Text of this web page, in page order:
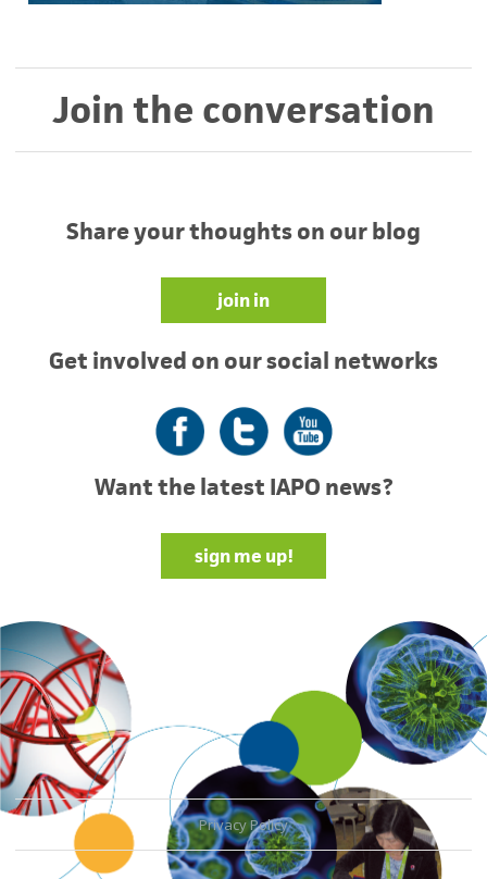
Join the conversation
Share your thoughts on our blog
join in
Get involved on our social networks
FacebookTwitter YouTube
Want the latest IAPO news?
sign me up!
Privacy Policy